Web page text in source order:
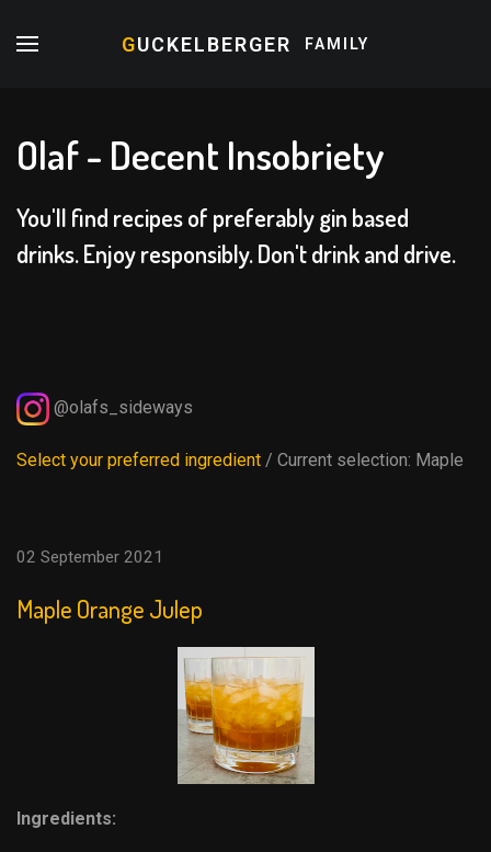
GUCKELBERGER FAMILY
Olaf - Decent Insobriety
You'll find recipes of preferably gin based
drinks. Enjoy responsibly. Don't drink and drive.
@olafs_sideways
Select your preferred ingredient / Current selection: Maple
02 September 2021
Maple Orange Julep
Ingredients: